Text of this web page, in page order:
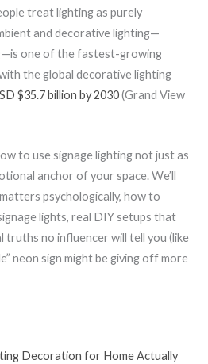
treat lighting as purely
and decorative lighting—
one of the fastest-growing
the global decorative lighting
$35.7 billion by 2030(Grand View
to use signage lighting not just as
anchor of your space. We’ll
psychologically, how to
lights, real DIY setups that
truths no influencer will tell you (like
neon sign might be giving off more
Decoration for Home Actually